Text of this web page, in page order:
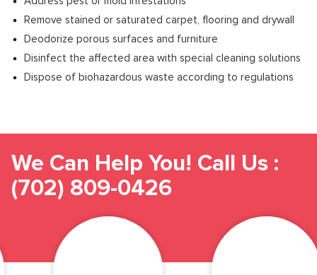
Remove stained or saturated carpet, flooring and drywall
Deodorize porous surfaces and furniture
Disinfect the affected area with special cleaning solutions
Dispose of biohazardous waste according to regulations
We Can Help You! Call Us :
(702) 809-0426